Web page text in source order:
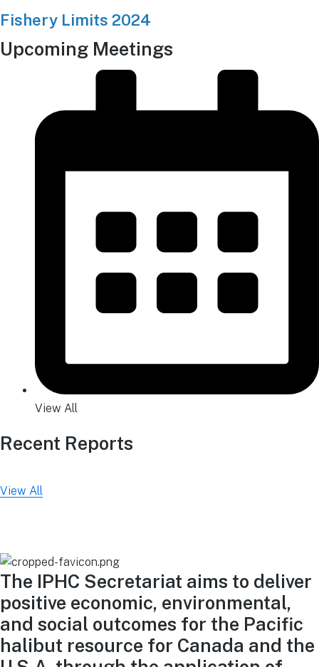
Fishery Limits 2024
Upcoming Meetings
View All
Recent Reports
View All
The IPHC Secretariat aims to deliver
positive economic, environmental,
and social outcomes for the Pacific
halibut resource for Canada and the